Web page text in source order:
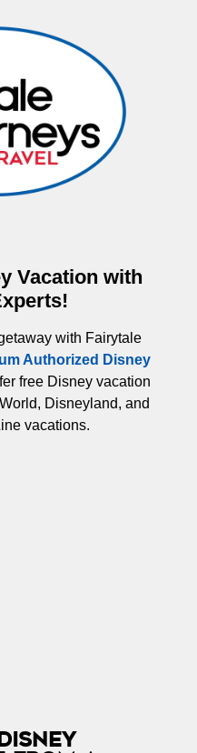
Vacation with
with Fairytale
Authorized Disney
free Disney vacation
Disneyland, and
vacations.